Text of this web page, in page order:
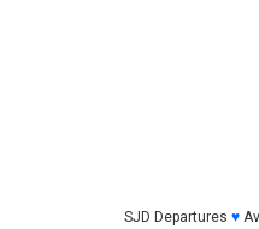
SJD Departures ♥